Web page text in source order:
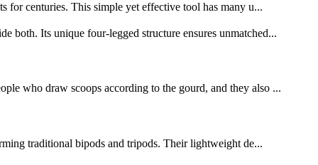
for centuries. This simple yet effective tool has many u...
both. Its unique four-legged structure ensures unmatched...
who draw scoops according to the gourd, and they also ...
traditional bipods and tripods. Their lightweight de...